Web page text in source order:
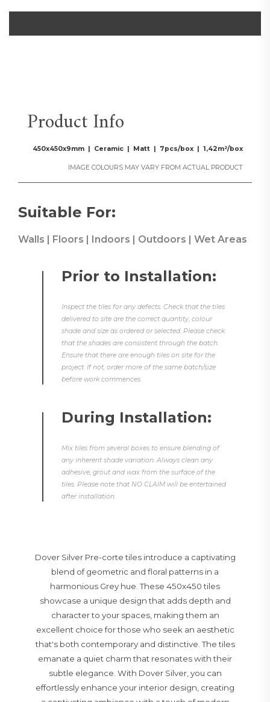
Product Info
450x450x9mm | Ceramic | Matt | 7pcs/box | 1,42m²/box
IMAGE COLOURS MAY VARY FROM ACTUAL PRODUCT
Suitable For:
Walls | Floors | Indoors | Outdoors | Wet Areas
Prior to Installation:
Inspect the tiles for any defects. Check that the tiles
delivered to site are the correct quantity, colour
shade and size as ordered or selected. Please check
that the shades are consistent through the batch.
Ensure that there are enough tiles on site for the
project. If not, order more of the same batch/size
before work commences.
During Installation:
Mix tiles from several boxes to ensure blending of
any inherent shade variation. Always clean any
adhesive, grout and wax from the surface of the
tiles. Please note that NO CLAIM will be entertained
after installation.
Dover Silver Pre-corte tiles introduce a captivating
blend of geometric and floral patterns in a
harmonious Grey hue. These 450x450 tiles
showcase a unique design that adds depth and
character to your spaces, making them an
excellent choice for those who seek an aesthetic
that's both contemporary and distinctive. The tiles
emanate a quiet charm that resonates with their
subtle elegance. With Dover Silver, you can
effortlessly enhance your interior design, creating